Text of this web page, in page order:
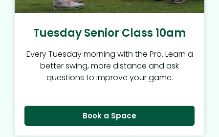
Tuesday Senior Class 10am
Every Tuesday morning with the Pro. Learn a
better swing, more distance and ask
questions to improve your game.
Book a Space